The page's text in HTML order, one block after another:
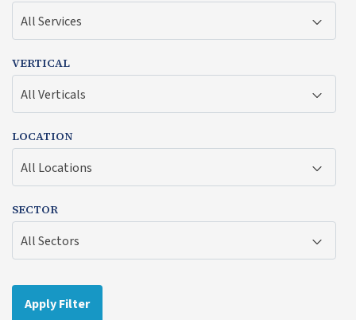
All Services
VERTICAL
All Verticals
LOCATION
All Locations
SECTOR
All Sectors
Apply Filter